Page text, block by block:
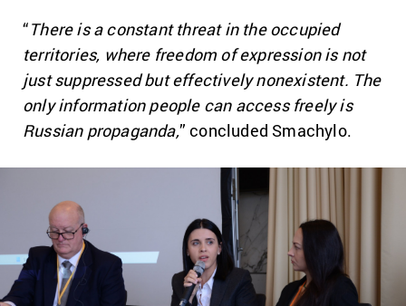
“There is a constant threat in the occupied
territories, where freedom of expression is not
just suppressed but effectively nonexistent. The
only information people can access freely is
Russian propaganda,” concluded Smachylo.